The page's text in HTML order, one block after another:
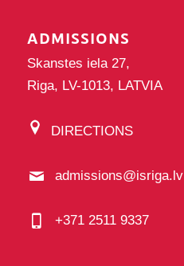
ADMISSIONS
Skanstes iela 27,
Riga, LV-1013, LATVIA
DIRECTIONS
admissions@isriga.lv
+371 2511 9337